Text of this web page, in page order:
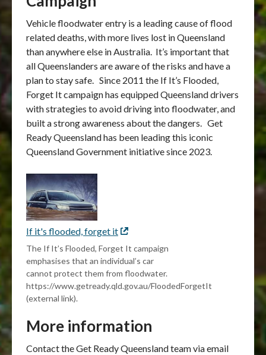
Vehicle floodwater entry is a leading cause of flood
related deaths, with more lives lost in Queensland
than anywhere else in Australia. It’s important that
all Queenslanders are aware of the risks and have a
plan to stay safe. Since 2011 the If It’s Flooded,
Forget It campaign has equipped Queensland drivers
with strategies to avoid driving into floodwater, and
built a strong awareness about the dangers. Get
Ready Queensland has been leading this iconic
Queensland Government initiative since 2023.
If it's flooded, forget it External
link
The If It’s Flooded, Forget It campaign
emphasises that an individual’s car
cannot protect them from floodwater.
https://www.getready.qld.gov.au/FloodedForgetIt
(external link).
More information
Contact the Get Ready Queensland team via email